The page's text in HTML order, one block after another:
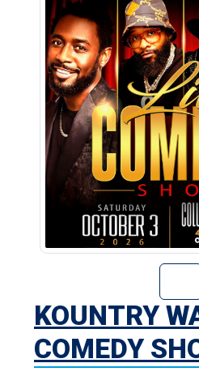
KOUNTRY
COMEDY